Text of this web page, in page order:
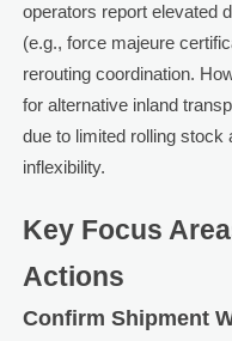
operators report elevated
(e.g., force majeure
rerouting coordination.
for alternative inland
due to limited rolling stock
inflexibility.
Key Focus
Actions
Confirm Shipment